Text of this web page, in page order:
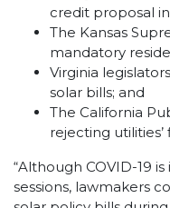
credit proposal
The Kansas
mandatory
Virginia
solar bills; and
The California
rejecting
“Although COVID-19
sessions, lawmakers